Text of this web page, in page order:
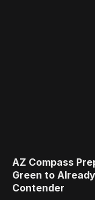
AZ Compass
Green to
Contender